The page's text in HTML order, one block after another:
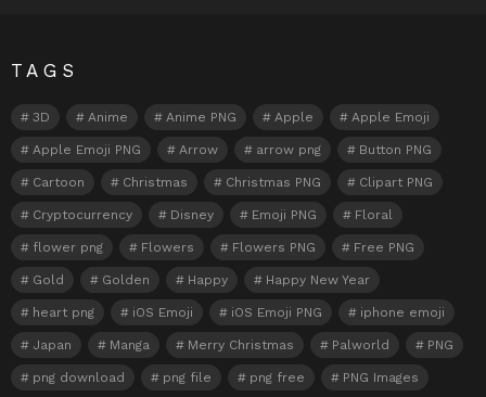
TAGS
3D Anime Anime PNG Apple Apple Emoji
Apple Emoji PNG Arrow arrow png Button PNG
Cartoon Christmas Christmas PNG Clipart PNG
Cryptocurrency Disney Emoji PNG Floral
flower png Flowers Flowers PNG Free PNG
Gold Golden Happy Happy New Year
heart png iOS Emoji iOS Emoji PNG iphone emoji
Japan Manga Merry Christmas Palworld PNG
png download png file png free PNG Images